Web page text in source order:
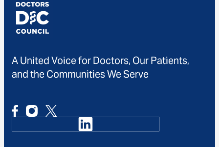
A United Voice for Doctors, Our Patients,
and the Communities We Serve